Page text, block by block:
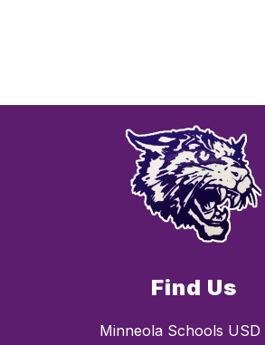
Find Us
Minneola Schools USD